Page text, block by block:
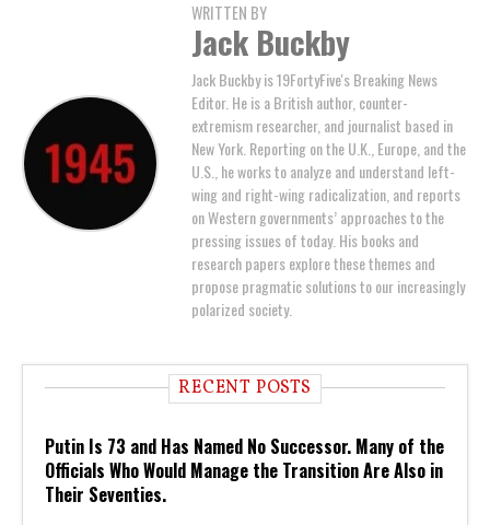
WRITTEN BY
Jack Buckby
Jack Buckby is 19FortyFive's Breaking News
Editor. He is a British author, counter-
extremism researcher, and journalist based in
New York. Reporting on the U.K., Europe, and the
U.S., he works to analyze and understand left-
wing and right-wing radicalization, and reports
on Western governments’ approaches to the
pressing issues of today. His books and
research papers explore these themes and
propose pragmatic solutions to our increasingly
polarized society.
RECENT POSTS
Putin Is 73 and Has Named No Successor. Many of the
Officials Who Would Manage the Transition Are Also in
Their Seventies.